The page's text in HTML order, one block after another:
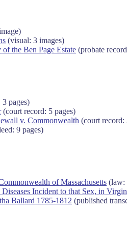
(visual: 3 images)
the Ben Page Estate (probate
pages)
(court record: 5 pages)
v. Commonwealth (court record:
9 pages)
of Massachusetts (law:
Incident to that Sex, in
Ballard 1785-1812 (published